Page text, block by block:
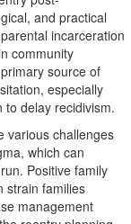
and practical
incarceration
community
source of
especially
to delay recidivism.
various challenges
which can
Positive family
strain families
management